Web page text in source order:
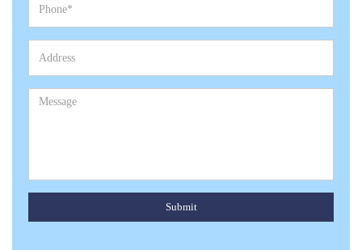
Submit